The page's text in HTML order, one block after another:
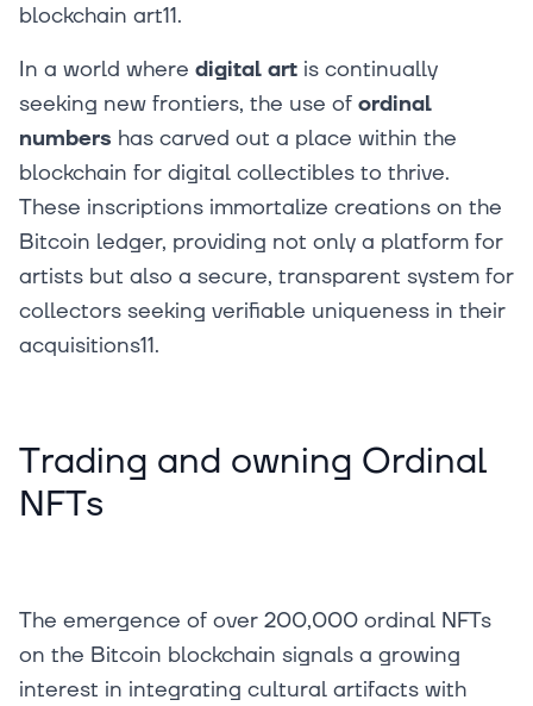
blockchain art11.
In a world where digital art is continually
seeking new frontiers, the use of ordinal
numbers has carved out a place within the
blockchain for digital collectibles to thrive.
These inscriptions immortalize creations on the
Bitcoin ledger, providing not only a platform for
artists but also a secure, transparent system for
collectors seeking verifiable uniqueness in their
acquisitions11.
Trading and owning Ordinal
NFTs
The emergence of over 200,000 ordinal NFTs
on the Bitcoin blockchain signals a growing
interest in integrating cultural artifacts with